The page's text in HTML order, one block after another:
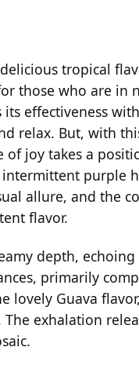
tropical
those who are in
effectiveness
relax. But, with
of joy takes a
intermittent purple
allure, and the
flavor.
depth,
primarily
lovely Guava
exhalation